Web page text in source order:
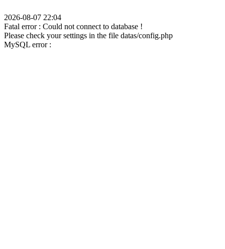
2026-08-07 22:04
Fatal error : Could not connect to database !
Please check your settings in the file datas/config.php
MySQL error :